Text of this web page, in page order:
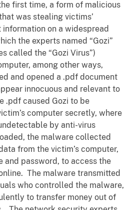
first time, a form of malicious
was stealing victims’
on a widespread
the experts named “Gozi”
called the “Gozi Virus”)
among other ways,
and opened a .pdf document
innocuous and relevant to
.pdf caused Gozi to be
computer secretly, where
by anti-virus
the malware collected
from the victim’s computer,
and password, to access the
The malware transmitted
who controlled the malware,
to transfer money out of